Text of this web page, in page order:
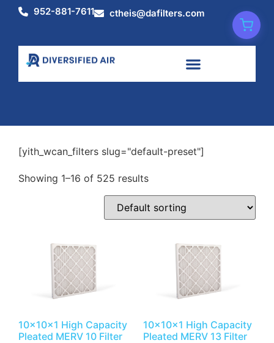
952-881-7611 ctheis@dafilters.com
[yith_wcan_filters slug="default-preset"]
Showing 1–16 of 525 results
10x10x1 High Capacity
Pleated MERV 10 Filter
10x10x1 High Capacity
Pleated MERV 13 Filter